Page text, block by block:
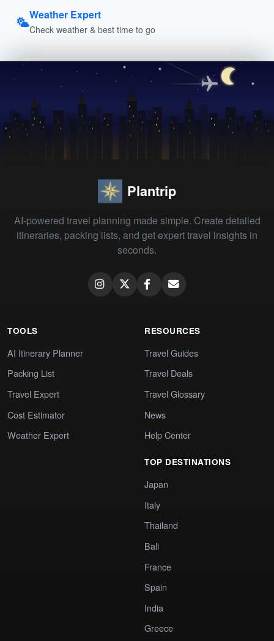
Weather Expert
Check weather & best time to go
Plantrip
AI-powered travel planning made simple. Create detailed
itineraries, packing lists, and get expert travel insights in
seconds.
TOOLS
AI Itinerary Planner
Packing List
Travel Expert
Cost Estimator
Weather Expert
RESOURCES
Travel Guides
Travel Deals
Travel Glossary
News
Help Center
TOP DESTINATIONS
Japan
Italy
Thailand
Bali
France
Spain
India
Greece